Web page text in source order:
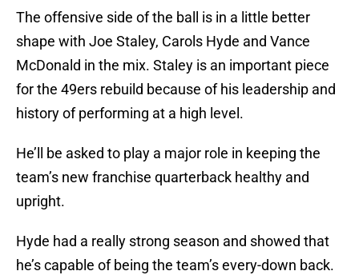
The offensive side of the ball is in a little better
shape with Joe Staley, Carols Hyde and Vance
McDonald in the mix. Staley is an important piece
for the 49ers rebuild because of his leadership and
history of performing at a high level.
He’ll be asked to play a major role in keeping the
team’s new franchise quarterback healthy and
upright.
Hyde had a really strong season and showed that
he’s capable of being the team’s every-down back.